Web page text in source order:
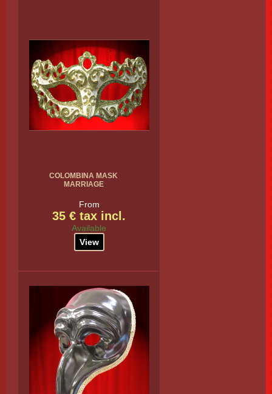
COLOMBINA MASK
MARRIAGE
From
35 € tax incl.
Available
View